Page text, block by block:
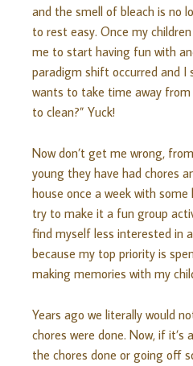
and the smell of bleach is no
to rest easy. Once my
me to start having fun with
paradigm shift occurred and I
wants to take time away
to clean?” Yuck!
Now don’t get me wrong,
young they have had chores
house once a week with
try to make it a fun group
find myself less interested in
because my top priority is
making memories with my
Years ago we literally would
chores were done. Now, if
the chores done or going off